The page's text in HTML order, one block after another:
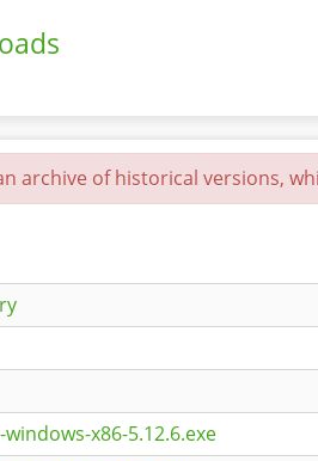
archive of historical versions,
x86-5.12.6.exe